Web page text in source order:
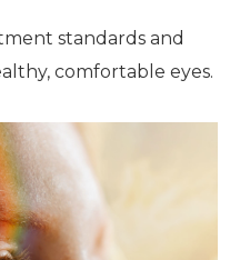
standards and
comfortable eyes.